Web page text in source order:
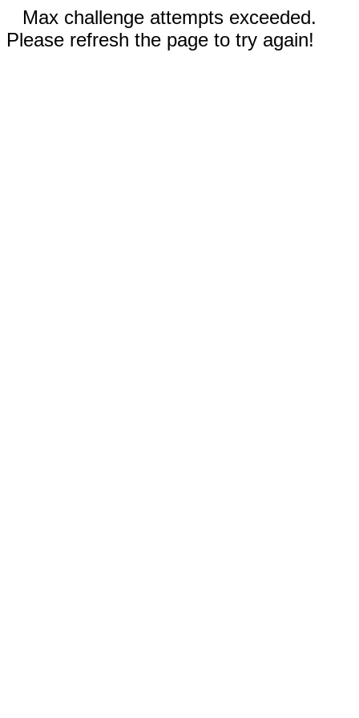
Max challenge attempts exceeded.
Please refresh the page to try again!